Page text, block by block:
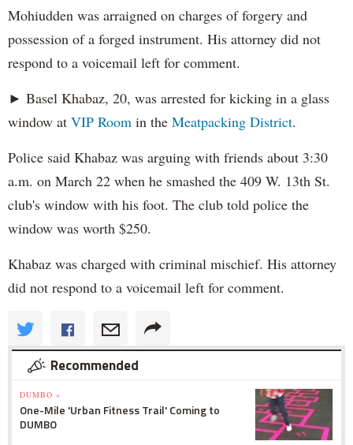
Mohiudden was arraigned on charges of forgery and
possession of a forged instrument. His attorney did not
respond to a voicemail left for comment.
► Basel Khabaz, 20, was arrested for kicking in a glass
window at VIP Room in the Meatpacking District.
Police said Khabaz was arguing with friends about 3:30
a.m. on March 22 when he smashed the 409 W. 13th St.
club's window with his foot. The club told police the
window was worth $250.
Khabaz was charged with criminal mischief. His attorney
did not respond to a voicemail left for comment.
Recommended
DUMBO »
One-Mile 'Urban Fitness Trail' Coming to
DUMBO